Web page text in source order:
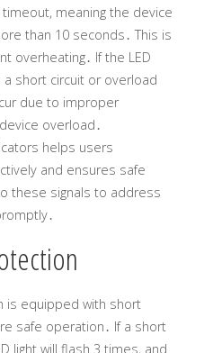
meaning the device
than 10 seconds․ This is
overheating․ If the LED
short circuit or overload
due to improper
overload․
helps users
and ensures safe
these signals to address
is equipped with short
safe operation․ If a short
light will flash 3 times, and